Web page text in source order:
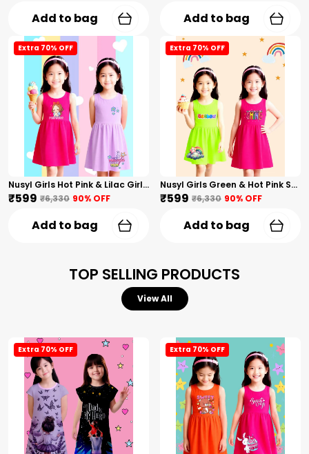
Add to bag Add to bag
Extra 70% OFF
Nusyl Girls Hot Pink & Lilac Girls Printed & Princess Text Printed Pack Of 2 Dresses Soft & Comfortable Dresses Cozy Summer Wear For Kids & Teen Girls
₹599 ₹6,330 90% OFF
Add to bag
Extra 70% OFF
Nusyl Girls Green & Hot Pink Stars Printed & Rainbow Printed Pack Of 2 Dresses Soft & Comfortable Dresses Cozy Summer Wear For Kids & Teen Girls
₹599 ₹6,330 90% OFF
Add to bag
TOP SELLING PRODUCTS
View All
Extra 70% OFF Extra 70% OFF